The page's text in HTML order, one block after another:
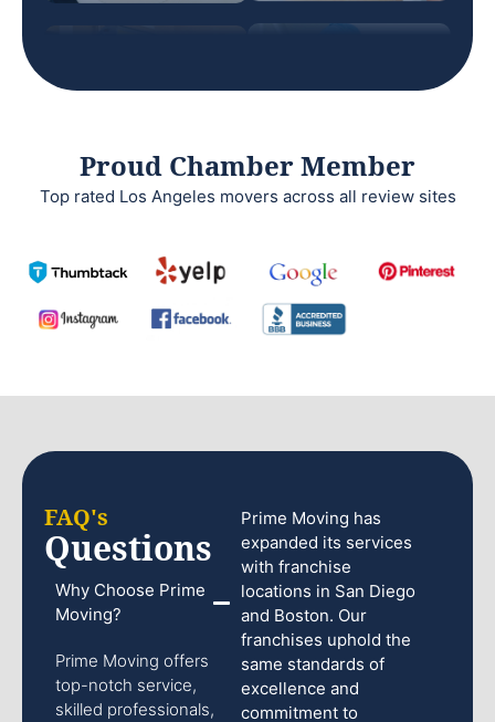
Proud Chamber Member
Top rated Los Angeles movers across all review sites
FAQ's
Questions
Why Choose Prime
Moving?
Prime Moving offers
top-notch service,
skilled professionals,
Prime Moving has
expanded its services
with franchise
locations in San Diego
and Boston. Our
franchises uphold the
same standards of
excellence and
commitment to